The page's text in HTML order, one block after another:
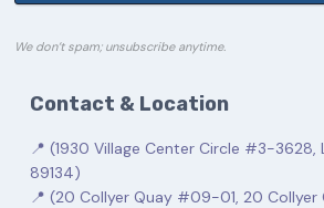
We don’t spam; unsubscribe anytime.
Contact & Location
📍 (1930 Village Center Circle #3-3628,
89134)
📍 (20 Collyer Quay #09-01, 20 Collyer